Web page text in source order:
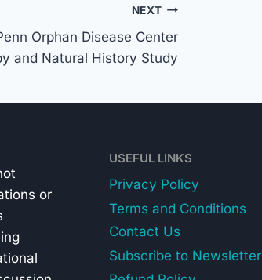
NEXT
Orphan Disease Center
and Natural History Study
or
USEFUL LINKS
Privacy Policy
Terms and Conditions
Contact Us
Subscribe to Newsletter